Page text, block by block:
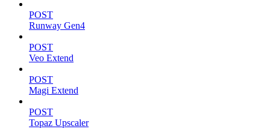
POST
Runway Gen4
POST
Veo Extend
POST
Magi Extend
POST
Topaz Upscaler